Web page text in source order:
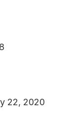
22, 2020